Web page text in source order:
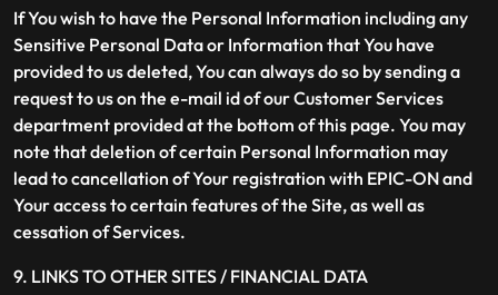
If You wish to have the Personal Information including any
Sensitive Personal Data or Information that You have
provided to us deleted, You can always do so by sending a
request to us on the e-mail id of our Customer Services
department provided at the bottom of this page. You may
note that deletion of certain Personal Information may
lead to cancellation of Your registration with EPIC-ON and
Your access to certain features of the Site, as well as
cessation of Services.
9. LINKS TO OTHER SITES / FINANCIAL DATA